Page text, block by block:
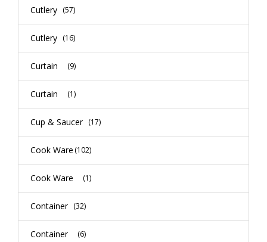
Cutlery (57)
Cutlery (16)
Curtain (9)
Curtain (1)
Cup & Saucer (17)
Cook Ware (102)
Cook Ware (1)
Container (32)
Container (6)